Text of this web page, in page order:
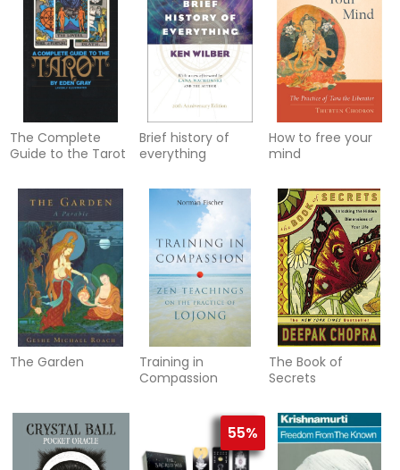
The Complete
Guide to the Tarot
Brief history of
everything
How to free your
mind
The Garden
Training in
Compassion
The Book of
Secrets
55%